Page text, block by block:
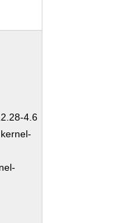
4.6